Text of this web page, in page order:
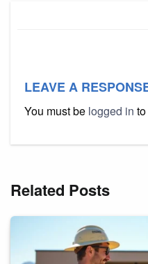
LEAVE A
You must be logged in
Related Posts